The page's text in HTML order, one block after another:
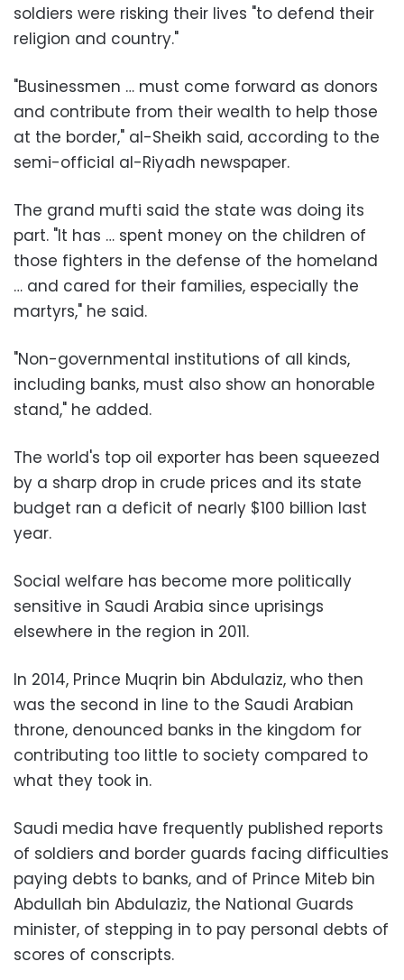
soldiers were risking their lives "to defend their
religion and country."
"Businessmen … must come forward as donors
and contribute from their wealth to help those
at the border," al-Sheikh said, according to the
semi-official al-Riyadh newspaper.
The grand mufti said the state was doing its
part. "It has … spent money on the children of
those fighters in the defense of the homeland
… and cared for their families, especially the
martyrs," he said.
"Non-governmental institutions of all kinds,
including banks, must also show an honorable
stand," he added.
The world's top oil exporter has been squeezed
by a sharp drop in crude prices and its state
budget ran a deficit of nearly $100 billion last
year.
Social welfare has become more politically
sensitive in Saudi Arabia since uprisings
elsewhere in the region in 2011.
In 2014, Prince Muqrin bin Abdulaziz, who then
was the second in line to the Saudi Arabian
throne, denounced banks in the kingdom for
contributing too little to society compared to
what they took in.
Saudi media have frequently published reports
of soldiers and border guards facing difficulties
paying debts to banks, and of Prince Miteb bin
Abdullah bin Abdulaziz, the National Guards
minister, of stepping in to pay personal debts of
scores of conscripts.